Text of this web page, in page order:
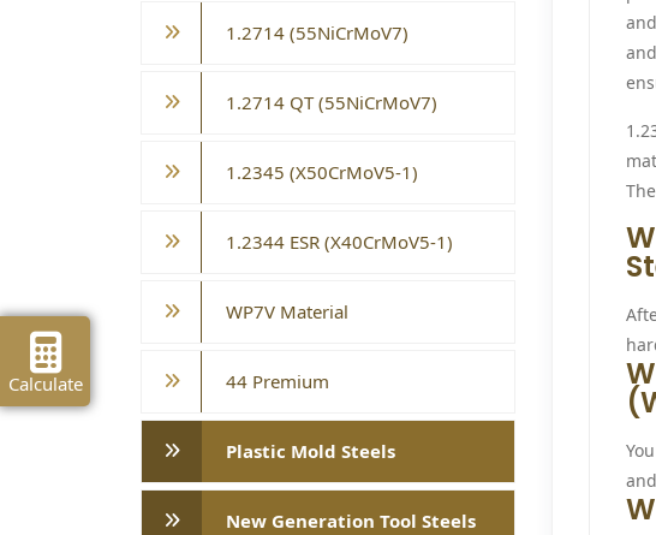
1.2714 (55NiCrMoV7)
1.2714 QT (55NiCrMoV7)
1.2345 (X50CrMoV5-1)
1.2344 ESR (X40CrMoV5-1)
WP7V Material
44 Premium
Plastic Mold Steels
New Generation Tool Steels
Calculate